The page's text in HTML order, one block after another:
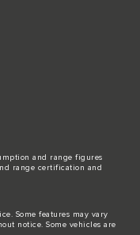
and range figures
range certification and
Some features may vary
notice. Some vehicles are